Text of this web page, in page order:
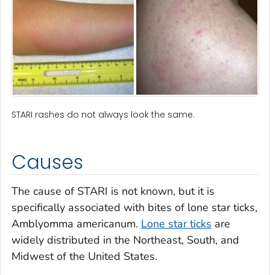
STARI rashes do not always look the same.
Causes
The cause of STARI is not known, but it is
specifically associated with bites of lone star ticks,
Amblyomma americanum. Lone star ticks are
widely distributed in the Northeast, South, and
Midwest of the United States.